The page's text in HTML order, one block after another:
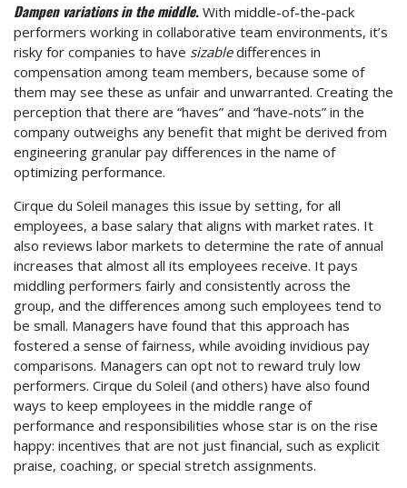
Dampen variations in the middle. With middle-of-the-pack
performers working in collaborative team environments, it’s
risky for companies to have sizabledifferences in
compensation among team members, because some of
them may see these as unfair and unwarranted. Creating the
perception that there are “haves” and “have-nots” in the
company outweighs any benefit that might be derived from
engineering granular pay differences in the name of
optimizing performance.
Cirque du Soleil manages this issue by setting, for all
employees, a base salary that aligns with market rates. It
also reviews labor markets to determine the rate of annual
increases that almost all its employees receive. It pays
middling performers fairly and consistently across the
group, and the differences among such employees tend to
be small. Managers have found that this approach has
fostered a sense of fairness, while avoiding invidious pay
comparisons. Managers can opt not to reward truly low
performers. Cirque du Soleil (and others) have also found
ways to keep employees in the middle range of
performance and responsibilities whose star is on the rise
happy: incentives that are not just financial, such as explicit
praise, coaching, or special stretch assignments.